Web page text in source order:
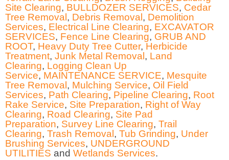
Site Clearing, BULLDOZER SERVICES, Cedar
Tree Removal, Debris Removal, Demolition
Services, Electrical Line Clearing, EXCAVATOR
SERVICES, Fence Line Clearing, GRUB AND
ROOT, Heavy Duty Tree Cutter, Herbicide
Treatment, Junk Metal Removal, Land
Clearing, Logging Clean Up
Service, MAINTENANCE SERVICE, Mesquite
Tree Removal, Mulching Service, Oil Field
Services, Path Clearing, Pipeline Clearing, Root
Rake Service, Site Preparation, Right of Way
Clearing, Road Clearing, Site Pad
Preparation, Survey Line Clearing, Trail
Clearing, Trash Removal, Tub Grinding, Under
Brushing Services, UNDERGROUND
UTILITIES and Wetlands Services.